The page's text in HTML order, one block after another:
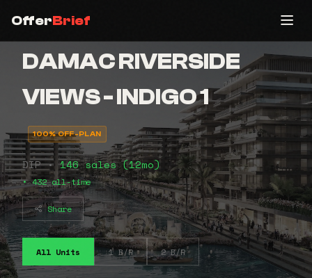
OfferBrief
DAMAC RIVERSIDE
VIEWS - INDIGO 1
100% OFF-PLAN
DIP •146 sales (12mo)
• 432 all-time
Share
All Units 1 B/R 2 B/R